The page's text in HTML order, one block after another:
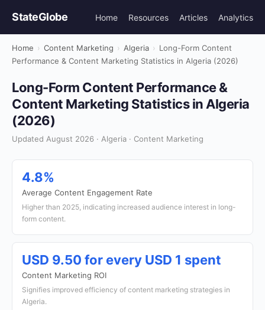
StateGlobe Home Resources Articles Analytics
Home › Content Marketing › Algeria › Long-Form Content
Performance & Content Marketing Statistics in Algeria (2026)
Long-Form Content Performance &
Content Marketing Statistics in Algeria
(2026)
Updated August 2026 · Algeria · Content Marketing
4.8%
Average Content Engagement Rate
Higher than 2025, indicating increased audience interest in long-
form content.
USD 9.50 for every USD 1 spent
Content Marketing ROI
Signifies improved efficiency of content marketing strategies in
Algeria.